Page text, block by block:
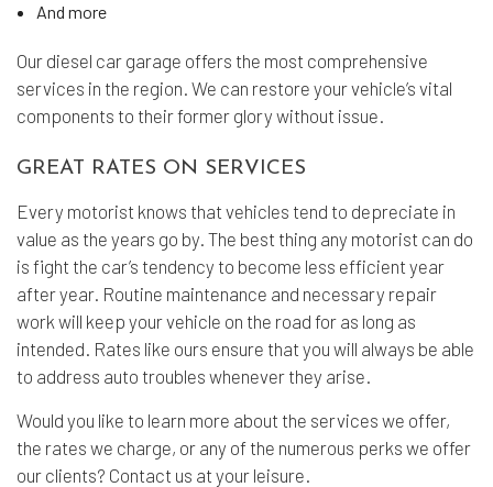
And more
Our diesel car garage offers the most comprehensive
services in the region. We can restore your vehicle’s vital
components to their former glory without issue.
GREAT RATES ON SERVICES
Every motorist knows that vehicles tend to depreciate in
value as the years go by. The best thing any motorist can do
is fight the car’s tendency to become less efficient year
after year. Routine maintenance and necessary repair
work will keep your vehicle on the road for as long as
intended. Rates like ours ensure that you will always be able
to address auto troubles whenever they arise.
Would you like to learn more about the services we offer,
the rates we charge, or any of the numerous perks we offer
our clients? Contact us at your leisure.